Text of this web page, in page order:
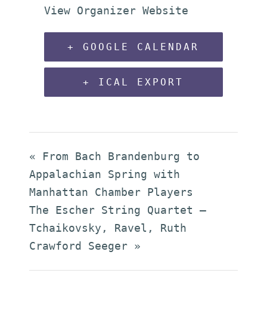
View Organizer Website
+ GOOGLE CALENDAR
+ ICAL EXPORT
« From Bach Brandenburg to
Appalachian Spring with
Manhattan Chamber Players
The Escher String Quartet –
Tchaikovsky, Ravel, Ruth
Crawford Seeger »